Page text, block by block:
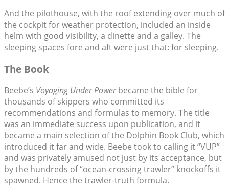
And the pilothouse, with the roof extending over much of
the cockpit for weather protection, included an inside
helm with good visibility, a dinette and a galley. The
sleeping spaces fore and aft were just that: for sleeping.
The Book
Beebe’s Voyaging Under Powerbecame the bible for
thousands of skippers who committed its
recommendations and formulas to memory. The title
was an immediate success upon publication, and it
became a main selection of the Dolphin Book Club, which
introduced it far and wide. Beebe took to calling it “VUP”
and was privately amused not just by its acceptance, but
by the hundreds of “ocean-crossing trawler” knockoffs it
spawned. Hence the trawler-truth formula.